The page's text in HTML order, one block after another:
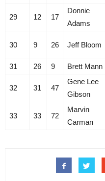
29 12 17
Donnie
Adams
30 9 26 Jeff Bloom
31 26 9 Brett Mann
32 31 47
Gene Lee
Gibson
33 33 72
Marvin
Carman